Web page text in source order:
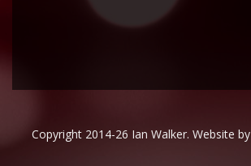
Copyright 2014-26 Ian Walker. Website by